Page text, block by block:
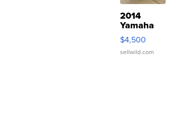
2014
Yamaha
VX Deluxe
$4,500
sellwild.com